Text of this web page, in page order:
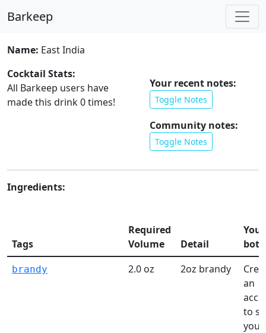
Barkeep
Name: East India
Cocktail Stats:
All Barkeep users have
made this drink0times!
Your recent notes:
Toggle Notes
Community notes:
Toggle Notes
Ingredients:
Tags
Required
Volume
Detail
Your
brandy 2.0 oz 2oz brandy
an
to
your